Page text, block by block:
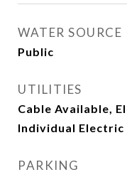
WATER SOURCE
Public
UTILITIES
Cable Available,
Individual
PARKING